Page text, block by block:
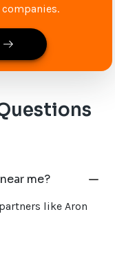
me?
like Aron